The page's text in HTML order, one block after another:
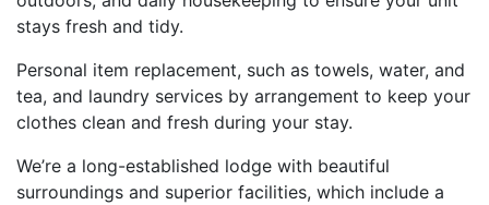
stays fresh and tidy.
Personal item replacement, such as towels, water, and
tea, and laundry services by arrangement to keep your
clothes clean and fresh during your stay.
We’re a long-established lodge with beautiful
surroundings and superior facilities, which include a